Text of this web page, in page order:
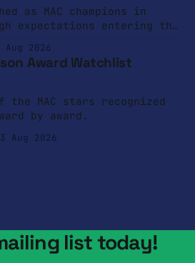
as MAC champions in
expectations entering the
Aug 2026
Award Watchlist
MAC stars recognized
by award.
Aug 2026
list today!